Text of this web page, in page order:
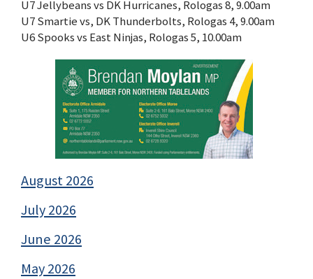
U7 Jellybeans vs DK Hurricanes, Rologas 8, 9.00am
U7 Smartie vs, DK Thunderbolts, Rologas 4, 9.00am
U6 Spooks vs East Ninjas, Rologas 5, 10.00am
August 2026
July 2026
June 2026
May 2026